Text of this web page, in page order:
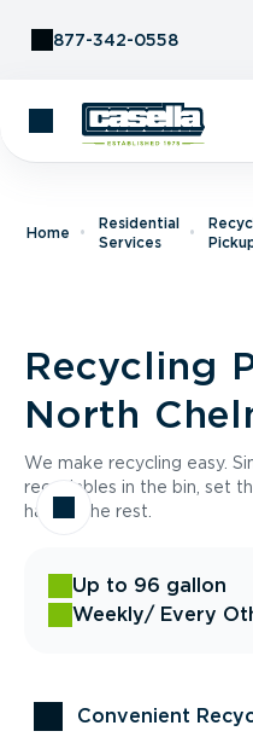
877-342-0558
Home
Residential
Services
Recycling
North
We make recycling easy.
recyclables in the bin, set
handle the rest.
Up to 96 gallon
Weekly/ Every
Convenient